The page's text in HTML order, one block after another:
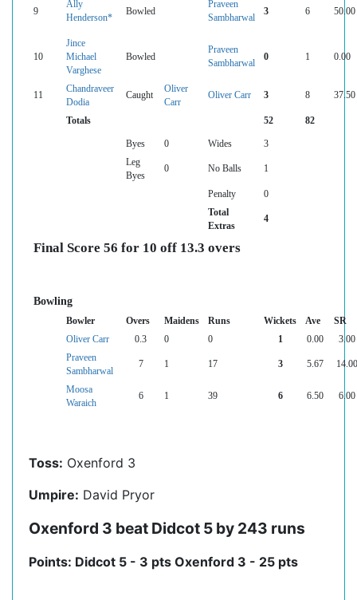
9
Ally
Henderson*
Bowled
Praveen
Sambharwal
3 6 50.00
10
Jince
Michael
Varghese
Bowled
Praveen
Sambharwal
0 1 0.00
11
Chandraveer
Dodia
Caught
Oliver
Carr
Oliver Carr 3 8 37.50
Totals 52 82
Byes 0 Wides
3
Leg
Byes
0 No Balls 1
Penalty
0
Total
Extras
4
Final Score 56 for 10 off 13.3 overs
Bowling
Bowler Overs Maidens Runs Wickets Ave
SR
Oliver Carr
0.3 0 0 1 0.00
3.00
Praveen
Sambharwal
7 1 17 3 5.67 14.00
Moosa
Waraich
6 1 39 6 6.50 6.00
Toss: Oxenford 3
Umpire: David Pryor
Oxenford 3 beat Didcot 5 by 243 runs
Points: Didcot 5 - 3 pts Oxenford 3 - 25 pts